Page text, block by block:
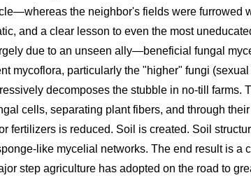
the neighbor's fields were furrowed
and a clear lesson to even the most
due to an unseen ally—beneficial fungal
mycoflora, particularly the "higher" fungi
decomposes the stubble in no-till
cells, separating plant fibers, and through
fertilizers is reduced. Soil is created. Soil
like mycelial networks. The end result is a
step agriculture has adopted on the road to